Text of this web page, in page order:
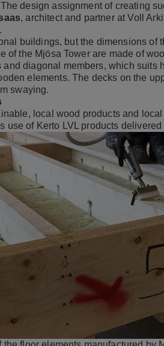
design assignment of creating
, architect and partner at Voll
buildings, but the dimensions of
of the Mjösa Tower are made of
diagonal members, which suits
elements. The decks on the
swaying.
local wood products and
use of Kerto LVL products